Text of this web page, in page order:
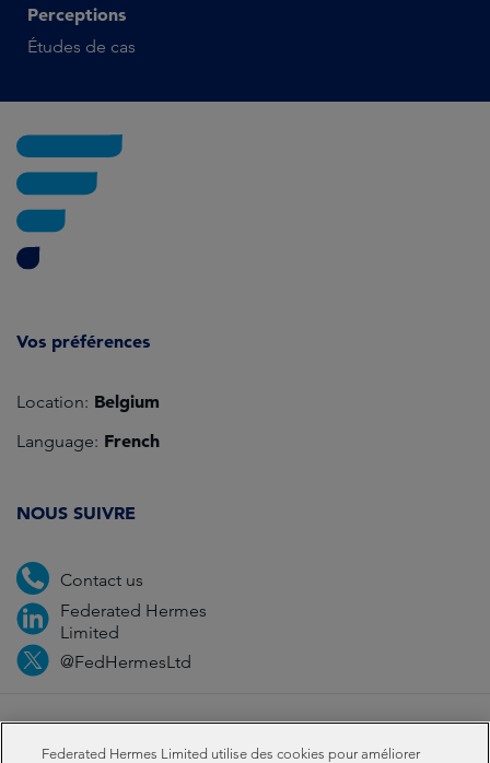
Perceptions
Études de cas
Vos préférences
Location: Belgium
Language: French
NOUS SUIVRE
Contact us
Federated Hermes
Limited
@FedHermesLtd
Federated Hermes Limited utilise des cookies pour améliorer